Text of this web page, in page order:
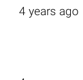
4 years ago